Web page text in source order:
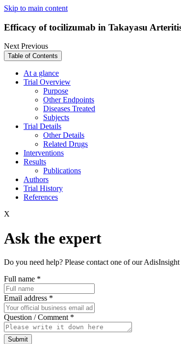
Skip to main content
Efficacy of tocilizumab in Takayasu
NextPrevious
Table of Contents
At a glance
Trial Overview
Purpose
Other Endpoints
Diseases Treated
Subjects
Trial Details
Other Details
Related Drugs
Interventions
Results
Publications
Authors
Trial History
References
X
Ask the expert
Do you need help? Please contact one of our
Full name *
Email address *
Question / Comment *
Submit